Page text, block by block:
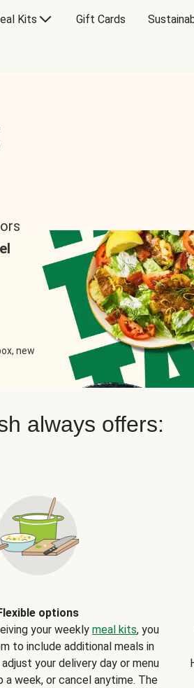
Kits Gift Cards
new
always offers:
options
your weekly meal kits, you
to include additional meals in
your delivery day or menu
a week, or cancel anytime. The